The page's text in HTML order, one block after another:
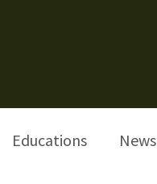
Educations News